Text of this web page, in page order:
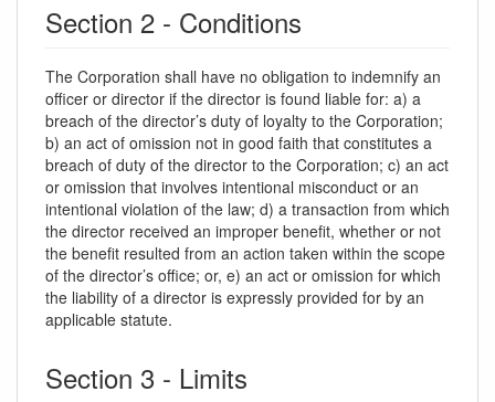
Section 2 - Conditions
The Corporation shall have no obligation to indemnify an
officer or director if the director is found liable for: a) a
breach of the director’s duty of loyalty to the Corporation;
b) an act of omission not in good faith that constitutes a
breach of duty of the director to the Corporation; c) an act
or omission that involves intentional misconduct or an
intentional violation of the law; d) a transaction from which
the director received an improper benefit, whether or not
the benefit resulted from an action taken within the scope
of the director’s office; or, e) an act or omission for which
the liability of a director is expressly provided for by an
applicable statute.
Section 3 - Limits